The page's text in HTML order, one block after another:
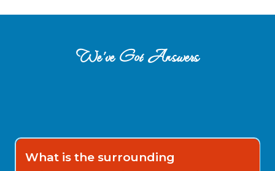
We’ve Got Answers
What is the surrounding